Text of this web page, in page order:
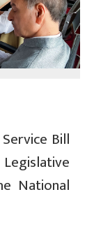
Bill
National